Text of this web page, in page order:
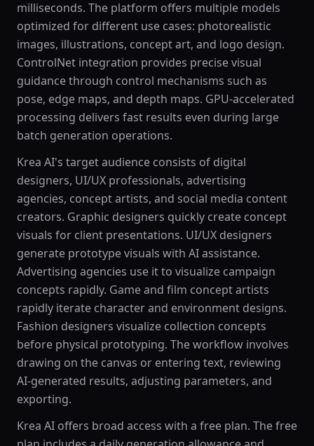
milliseconds. The platform offers multiple models
optimized for different use cases: photorealistic
images, illustrations, concept art, and logo design.
ControlNet integration provides precise visual
guidance through control mechanisms such as
pose, edge maps, and depth maps. GPU-accelerated
processing delivers fast results even during large
batch generation operations.
Krea AI's target audience consists of digital
designers, UI/UX professionals, advertising
agencies, concept artists, and social media content
creators. Graphic designers quickly create concept
visuals for client presentations. UI/UX designers
generate prototype visuals with AI assistance.
Advertising agencies use it to visualize campaign
concepts rapidly. Game and film concept artists
rapidly iterate character and environment designs.
Fashion designers visualize collection concepts
before physical prototyping. The workflow involves
drawing on the canvas or entering text, reviewing
AI-generated results, adjusting parameters, and
exporting.
Krea AI offers broad access with a free plan. The free